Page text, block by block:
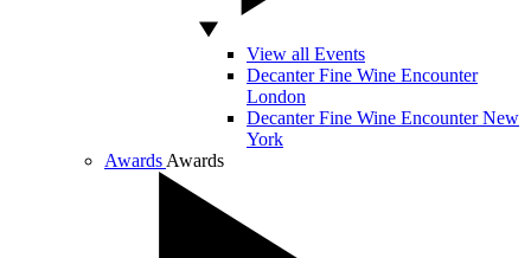
View all Events
Decanter Fine Wine Encounter
London
Decanter Fine Wine Encounter New
York
Awards Awards